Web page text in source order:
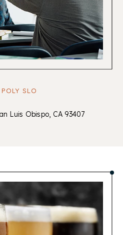
SLO
Luis Obispo, CA 93407